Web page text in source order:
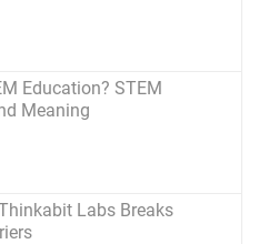
Education? STEM
Meaning
Labs Breaks